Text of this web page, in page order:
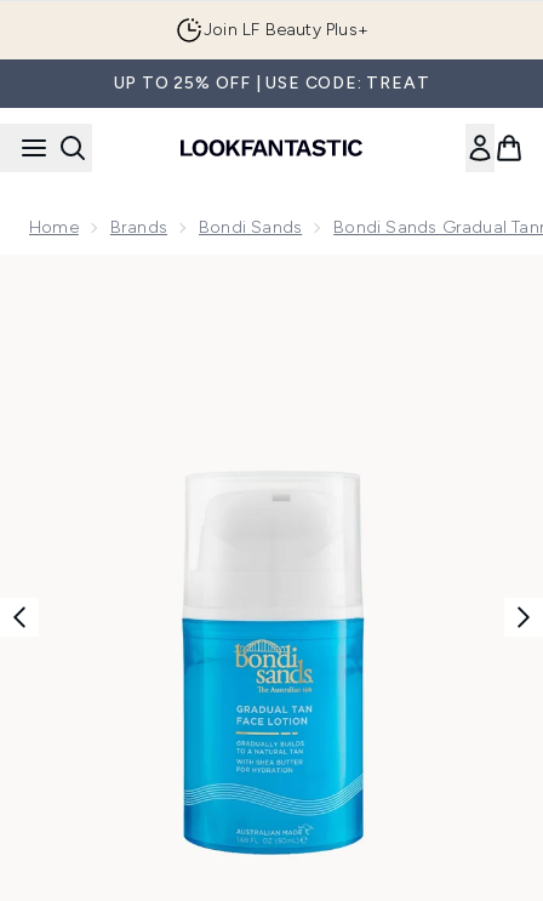
Join LF Beauty Plus+
UP TO 25% OFF | USE CODE: TREAT
Home Brands Bondi Sands Bondi Sands Gradual